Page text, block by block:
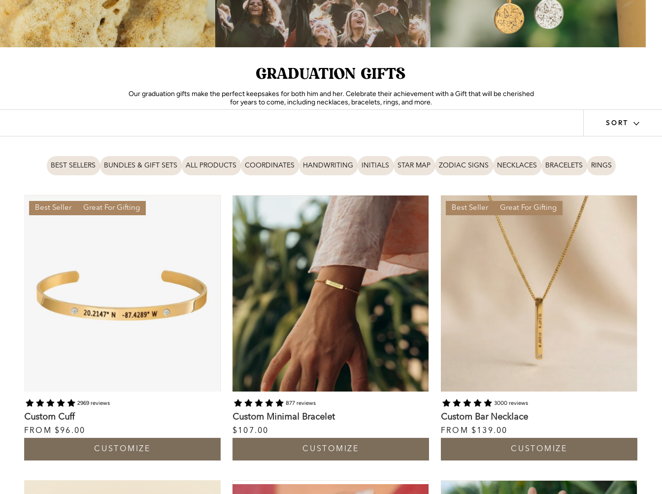
GRADUATION GIFTS
Our graduation gifts make the perfect keepsakes for both him and her. Celebrate their achievement with a Gift that will be cherished
for years to come, including necklaces, bracelets, rings, and more.
SORT
BEST SELLERS BUNDLES & GIFT SETS ALL PRODUCTS COORDINATES HANDWRITING INITIALS STAR MAP ZODIAC SIGNS NECKLACES BRACELETS RINGS
Best Seller Great For Gifting
2969 reviews
Custom Cuff
FROM $96.00
CUSTOMIZE
877 reviews
Custom Minimal Bracelet
$107.00
CUSTOMIZE
Best Seller Great For Gifting
3000 reviews
Custom Bar Necklace
FROM $139.00
CUSTOMIZE